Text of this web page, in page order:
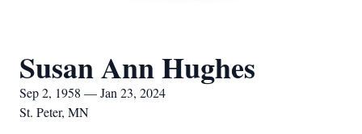
Susan Ann Hughes
Sep 2, 1958 — Jan 23, 2024
St. Peter, MN